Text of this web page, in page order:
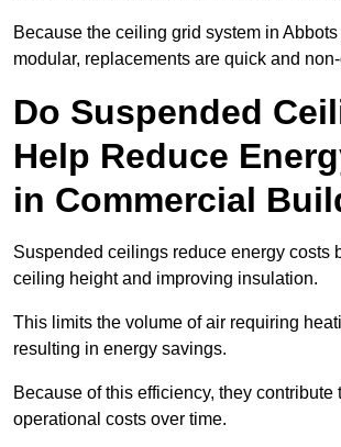
Because the ceiling grid system in
modular, replacements are quick and
Do Suspended
Help Reduce
in Commercial
Suspended ceilings reduce energy costs
ceiling height and improving insulation.
This limits the volume of air requiring
resulting in energy savings.
Because of this efficiency, they contribute
operational costs over time.